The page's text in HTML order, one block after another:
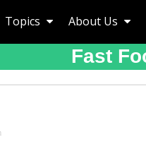
Topics About Us
Fast